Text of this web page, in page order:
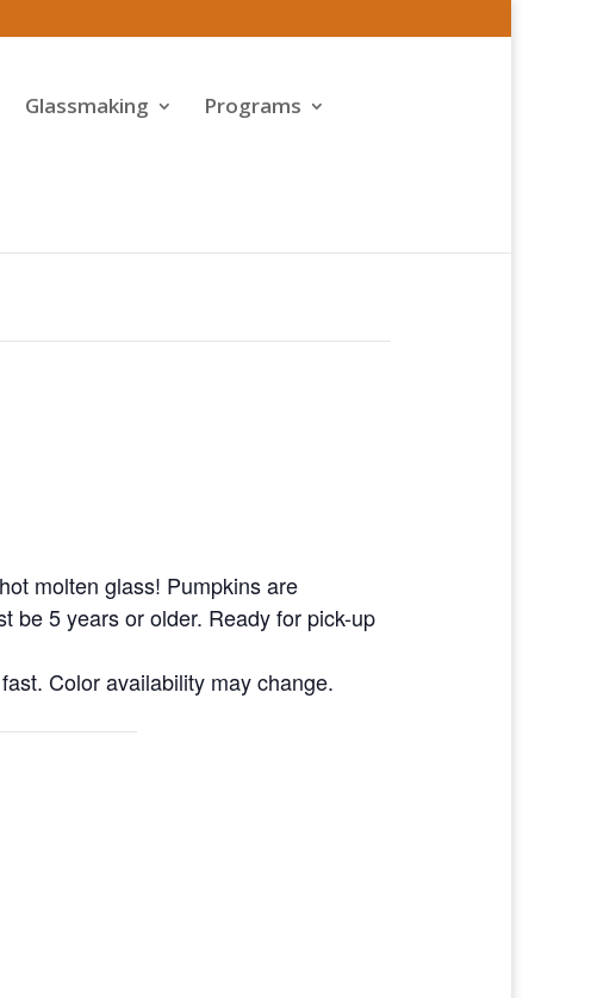
Glassmaking Programs
molten glass! Pumpkins are
be 5 years or older. Ready for pick-up
Color availability may change.